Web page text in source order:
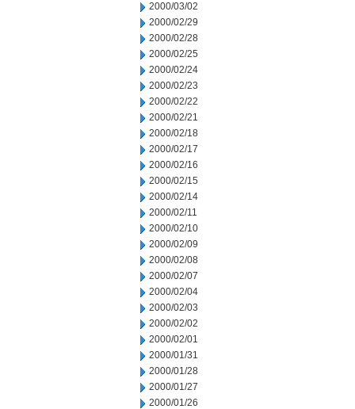
2000/03/02
2000/02/29
2000/02/28
2000/02/25
2000/02/24
2000/02/23
2000/02/22
2000/02/21
2000/02/18
2000/02/17
2000/02/16
2000/02/15
2000/02/14
2000/02/11
2000/02/10
2000/02/09
2000/02/08
2000/02/07
2000/02/04
2000/02/03
2000/02/02
2000/02/01
2000/01/31
2000/01/28
2000/01/27
2000/01/26